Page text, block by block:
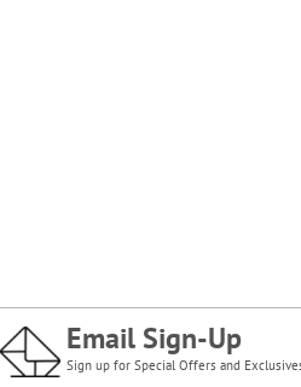
Email Sign-Up
Sign up for Special Offers and